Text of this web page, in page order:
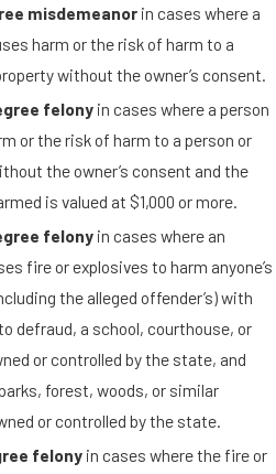
misdemeanorin cases where a
harm or the risk of harm to a
without the owner’s consent.
felony in cases where a person
or the risk of harm to a person or
the owner’s consent and the
is valued at $1,000 or more.
felonyin cases where an
fire or explosives to harm anyone’s
the alleged offender’s) with
defraud, a school, courthouse, or
or controlled by the state, and
forest, woods, or similar
or controlled by the state.
felonyin cases where the fire or